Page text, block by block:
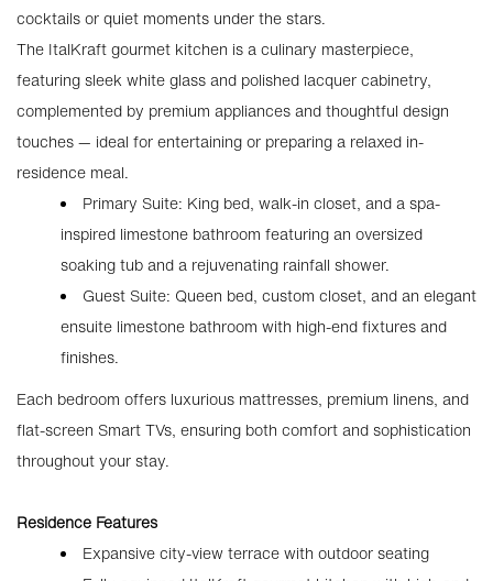
cocktails or quiet moments under the stars.
The ItalKraft gourmet kitchen is a culinary masterpiece,
featuring sleek white glass and polished lacquer cabinetry,
complemented by premium appliances and thoughtful design
touches — ideal for entertaining or preparing a relaxed in-
residence meal.
Primary Suite: King bed, walk-in closet, and a spa-
inspired limestone bathroom featuring an oversized
soaking tub and a rejuvenating rainfall shower.
Guest Suite: Queen bed, custom closet, and an elegant
ensuite limestone bathroom with high-end fixtures and
finishes.
Each bedroom offers luxurious mattresses, premium linens, and
flat-screen Smart TVs, ensuring both comfort and sophistication
throughout your stay.
Residence Features
Expansive city-view terrace with outdoor seating